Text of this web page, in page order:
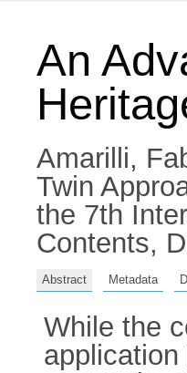
An
Amarilli,
Twin
the 7th
Contents,
Abstract Metadata
While the